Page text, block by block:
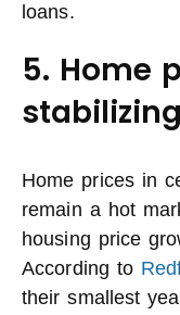
loans.
5. Home
Home prices in
remain a hot
housing price
According to
their smallest